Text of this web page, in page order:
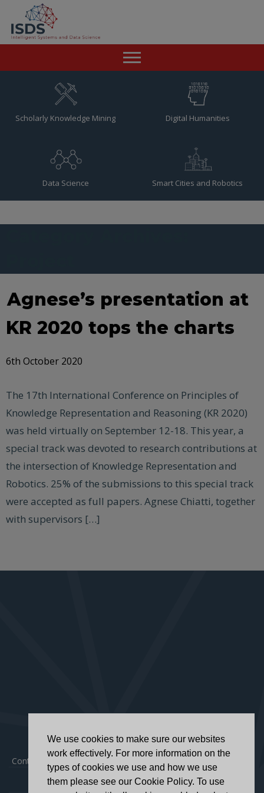
Resources
Scholarly Knowledge Mining Digital Humanities
Data Science Smart Cities and Robotics
Agnese’s presentation at
KR 2020 tops the charts
6th October 2020
The 17th International Conference on Principles of
Knowledge Representation and Reasoning (KR 2020)
was held virtually on September 12-18. This year, a
special track was devoted to research contributions at
the intersection of Knowledge Representation and
Robotics. 25% of the submissions to this special track
were accepted as full papers. Agnese Chiatti, together
with supervisors […]
Contact Privacy Policy Accessibility Statement
We use cookies to make sure our websites
work effectively. For more information on the
types of cookies we use and how we use
them please see our Cookie Policy. To use